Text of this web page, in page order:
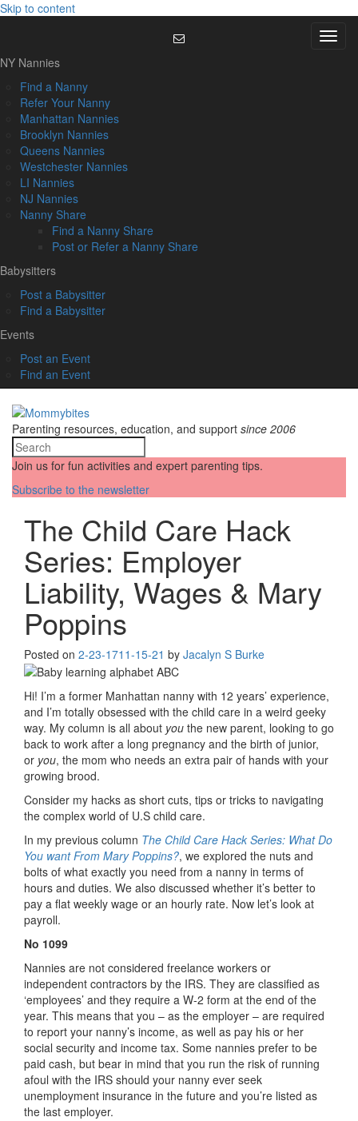
Skip to content
Menu
NY Nannies
Find a Nanny
Refer Your Nanny
Manhattan Nannies
Brooklyn Nannies
Queens Nannies
Westchester Nannies
LI Nannies
NJ Nannies
Nanny Share
Find a Nanny Share
Post or Refer a Nanny Share
Babysitters
Post a Babysitter
Find a Babysitter
Events
Post an Event
Find an Event
Parenting resources, education, and support since 2006
Join us for fun activities and expert parenting tips.
Subscribe to the newsletter
The Child Care Hack
Series: Employer
Liability, Wages & Mary
Poppins
Posted on 2-23-1711-15-21 by Jacalyn S Burke
Hi! I’m a former Manhattan nanny with 12 years’ experience,
and I’m totally obsessed with the child care in a weird geeky
way. My column is all about you the new parent, looking to go
back to work after a long pregnancy and the birth of junior,
or you, the mom who needs an extra pair of hands with your
growing brood.
Consider my hacks as short cuts, tips or tricks to navigating
the complex world of U.S child care.
In my previous column The Child Care Hack Series: What Do
You want From Mary Poppins?, we explored the nuts and
bolts of what exactly you need from a nanny in terms of
hours and duties. We also discussed whether it’s better to
pay a flat weekly wage or an hourly rate. Now let’s look at
payroll.
No 1099
Nannies are not considered freelance workers or
independent contractors by the IRS. They are classified as
‘employees’ and they require a W-2 form at the end of the
year. This means that you – as the employer – are required
to report your nanny’s income, as well as pay his or her
social security and income tax. Some nannies prefer to be
paid cash, but bear in mind that you run the risk of running
afoul with the IRS should your nanny ever seek
unemployment insurance in the future and you’re listed as
the last employer.